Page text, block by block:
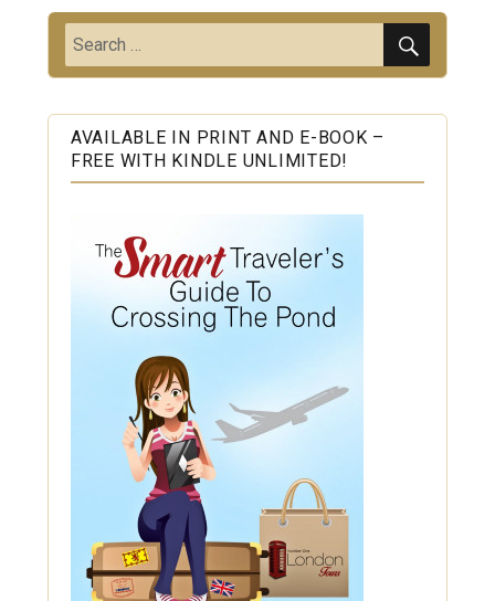
Search
for:
AVAILABLE IN PRINT AND E-BOOK –
FREE WITH KINDLE UNLIMITED!